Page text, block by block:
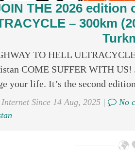
THE 2026 edition
– 300km
TO HELL
COME SUFFER WITH
your life. It’s the second
Since 14 Aug, 2025 | No